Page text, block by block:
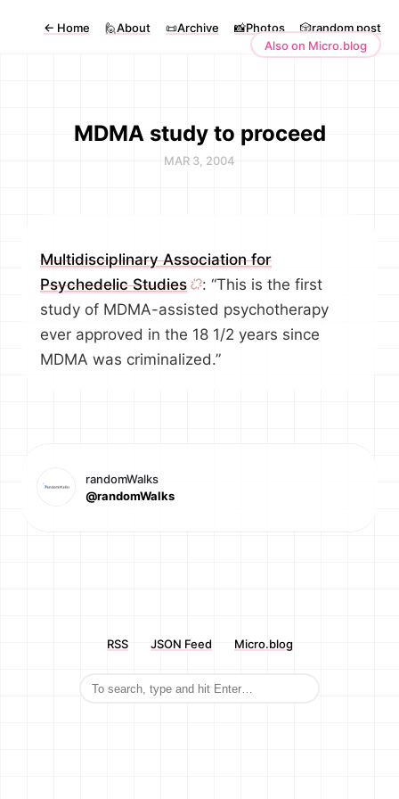
← Home 🙋About 📜Archive 📸Photos
🎲random post
Also on Micro.blog
MDMA study to proceed
MAR 3, 2004
Multidisciplinary Association for
Psychedelic Studies
: “This is the first
study of MDMA-assisted psychotherapy
ever approved in the 18 1/2 years since
MDMA was criminalized.”
randomWalks
@randomWalks
RSS JSON Feed Micro.blog